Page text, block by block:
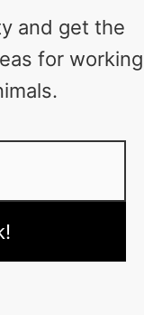
and get the
for working